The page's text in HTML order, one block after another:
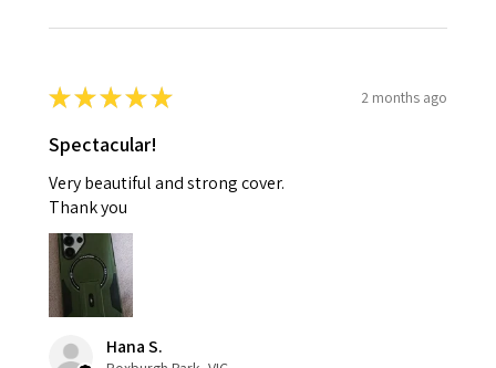
★★★★★ 2 months ago
Spectacular!
Very beautiful and strong cover.
Thank you
Hana S.